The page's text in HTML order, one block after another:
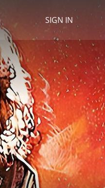
SIGN IN